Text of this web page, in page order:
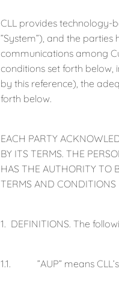
CLL provides technology-
”System”), and the
communications among
conditions set forth
by this reference), the
forth below.
EACH PARTY
BY ITS TERMS. THE
HAS THE AUTHORITY TO
TERMS AND CONDITIONS
1. DEFINITIONS. The
1.1. ”AUP” means